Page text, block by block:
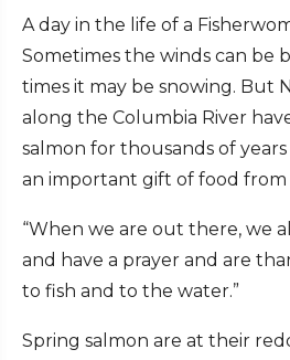
A day in the life of a
Sometimes the winds can be
times it may be snowing. But
along the Columbia River
salmon for thousands of
an important gift of food from
“When we are out there, we
and have a prayer and are
to fish and to the water.”
Spring salmon are at their